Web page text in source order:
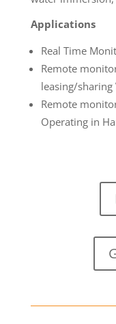
Applications
Real Time
Remote
leasing/
Remote
Operating in